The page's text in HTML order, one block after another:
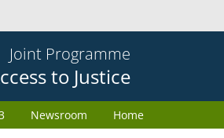
Joint Programme
to Justice
Home
Newsroom